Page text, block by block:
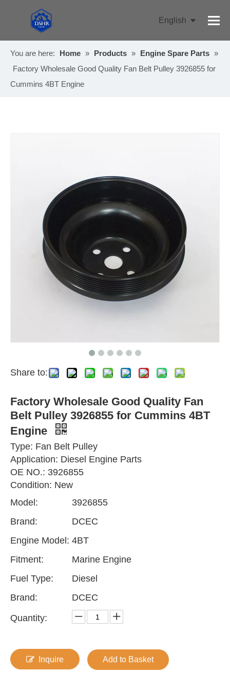
English
You are here:
Home » Products » Engine Spare Parts »
Factory Wholesale Good Quality Fan Belt Pulley 3926855 for
Cummins 4BT Engine
Share to:
Factory Wholesale Good Quality Fan
Belt Pulley 3926855 for Cummins 4BT
Engine
Type: Fan Belt Pulley
Application: Diesel Engine Parts
OE NO.: 3926855
Condition: New
Model:
3926855
Brand:
DCEC
Engine Model: 4BT
Fitment:
Marine Engine
Fuel Type:
Diesel
Brand:
DCEC
Quantity:
Inquire Add to Basket